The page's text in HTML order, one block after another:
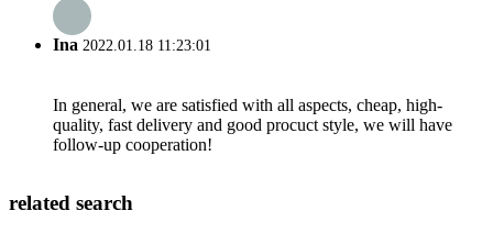
Ina 2022.01.18 11:23:01
In general, we are satisfied with all aspects, cheap, high-
quality, fast delivery and good procuct style, we will have
follow-up cooperation!
related search